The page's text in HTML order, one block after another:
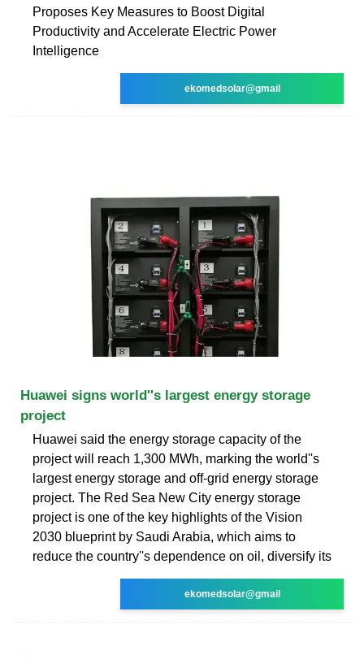
Proposes Key Measures to Boost Digital
Productivity and Accelerate Electric Power
Intelligence
ekomedsolar@gmail
Huawei signs world''s largest energy storage
project
Huawei said the energy storage capacity of the
project will reach 1,300 MWh, marking the world''s
largest energy storage and off-grid energy storage
project. The Red Sea New City energy storage
project is one of the key highlights of the Vision
2030 blueprint by Saudi Arabia, which aims to
reduce the country''s dependence on oil, diversify its
ekomedsolar@gmail